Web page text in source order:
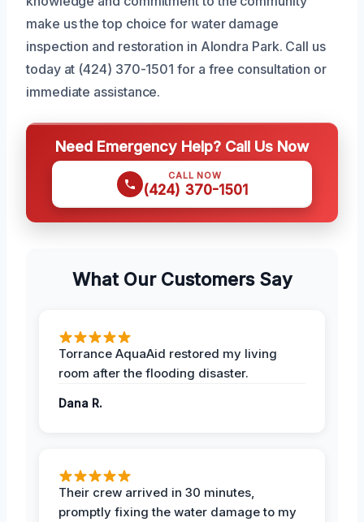
make us the top choice for water damage
inspection and restoration in Alondra Park. Call us
today at (424) 370-1501 for a free consultation or
immediate assistance.
Need Emergency Help? Call Us Now
CALL NOW
(424) 370-1501
What Our Customers Say
Torrance AquaAid restored my living
room after the flooding disaster.
Dana R.
Their crew arrived in 30 minutes,
promptly fixing the water damage to my